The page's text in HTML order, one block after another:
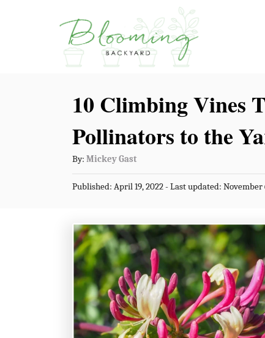
10 Climbing Vines
Pollinators to the
By: A
u
t
o
r
Mickey Gast
P
t
e
d
n
Published: April 19, 2022- Last updated: November